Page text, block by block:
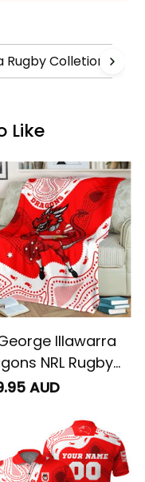
Rugby Colletion
Like
Illawarra
NRL Rugby
Scorcher
AUD